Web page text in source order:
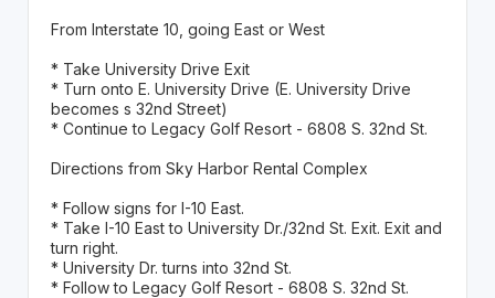
From Interstate 10, going East or West
* Take University Drive Exit
* Turn onto E. University Drive (E. University Drive
becomes s 32nd Street)
* Continue to Legacy Golf Resort - 6808 S. 32nd St.
Directions from Sky Harbor Rental Complex
* Follow signs for I-10 East.
* Take I-10 East to University Dr./32nd St. Exit. Exit and
turn right.
* University Dr. turns into 32nd St.
* Follow to Legacy Golf Resort - 6808 S. 32nd St.